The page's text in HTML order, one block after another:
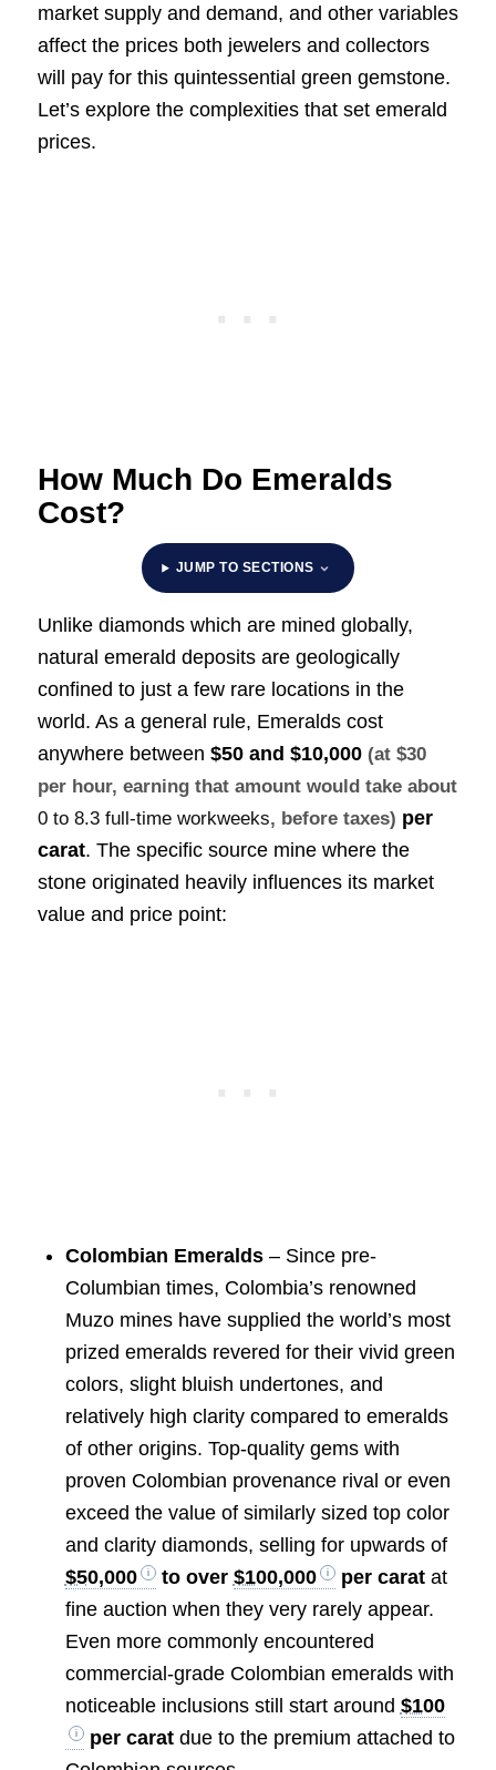
market supply and demand, and other variables
affect the prices both jewelers and collectors
will pay for this quintessential green gemstone.
Let’s explore the complexities that set emerald
prices.
How Much Do Emeralds
Cost?
JUMP TO SECTIONS
Unlike diamonds which are mined globally,
natural emerald deposits are geologically
confined to just a few rare locations in the
world. As a general rule, Emeralds cost
anywhere between $50 and $10,000 (at $30
per hour, earning that amount would take about
0 to 8.3 full-time workweeks, before taxes) per
carat. The specific source mine where the
stone originated heavily influences its market
value and price point:
Colombian Emeralds– Since pre-
Columbian times, Colombia’s renowned
Muzo mines have supplied the world’s most
prized emeralds revered for their vivid green
colors, slight bluish undertones, and
relatively high clarity compared to emeralds
of other origins. Top-quality gems with
proven Colombian provenance rival or even
exceed the value of similarly sized top color
and clarity diamonds, selling for upwards of
$50,000
to over $100,000 per caratat
fine auction when they very rarely appear.
Even more commonly encountered
commercial-grade Colombian emeralds with
noticeable inclusions still start around $100
per caratdue to the premium attached to